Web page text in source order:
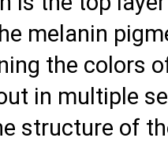
melanin
the colors
in multiple
structure of